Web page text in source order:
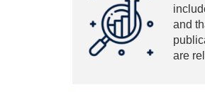
and
are